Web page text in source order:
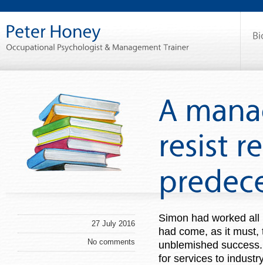
27 July 2016
No comments
Simon had worked
had come, as it
unblemished
for services to